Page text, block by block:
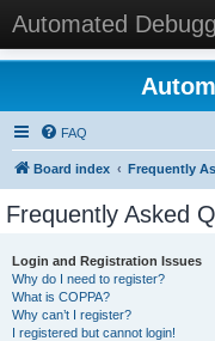
Automated
FAQ
Board index Frequently
Frequently Asked
Login and Registration Issues
Why do I need to register?
What is COPPA?
Why can’t I register?
I registered but cannot login!